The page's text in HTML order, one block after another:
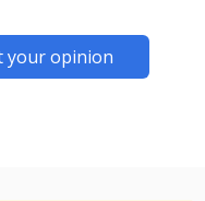
your opinion